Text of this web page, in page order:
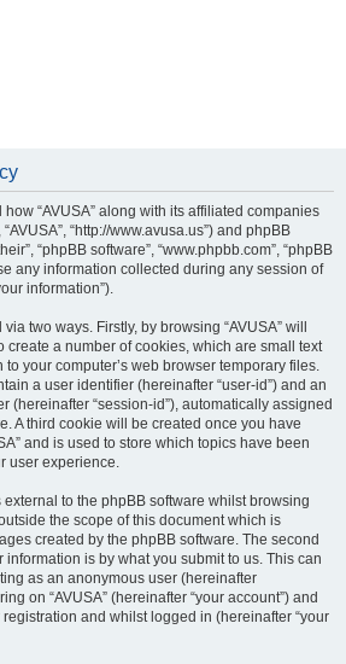
“AVUSA” along with its affiliated companies
“AVUSA”, “http://www.avusa.us”) and phpBB
“phpBB software”, “www.phpbb.com”, “phpBB
any information collected during any session of
information”).
two ways. Firstly, by browsing “AVUSA” will
create a number of cookies, which are small text
your computer’s web browser temporary files.
a user identifier (hereinafter “user-id”) and an
(hereinafter “session-id”), automatically assigned
A third cookie will be created once you have
and is used to store which topics have been
user experience.
to the phpBB software whilst browsing
the scope of this document which is
created by the phpBB software. The second
is by what you submit to us. This can
as an anonymous user (hereinafter
on “AVUSA” (hereinafter “your account”) and
and whilst logged in (hereinafter “your